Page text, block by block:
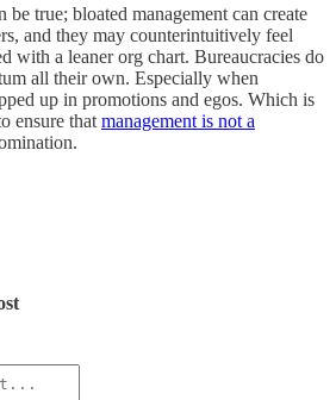
be true; bloated management can create
and they may counterintuitively feel
with a leaner org chart. Bureaucracies do
all their own. Especially when
up in promotions and egos. Which is
ensure thatmanagement is not a